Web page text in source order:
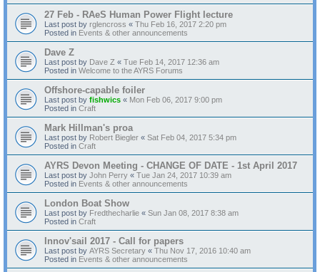
27 Feb - RAeS Human Power Flight lecture
Last post by rglencross « Thu Feb 16, 2017 2:20 pm
Posted in Events & other announcements
Dave Z
Last post by Dave Z « Tue Feb 14, 2017 12:36 am
Posted in Welcome to the AYRS Forums
Offshore-capable foiler
Last post by fishwics « Mon Feb 06, 2017 9:00 pm
Posted in Craft
Mark Hillman's proa
Last post by Robert Biegler « Sat Feb 04, 2017 5:34 pm
Posted in Craft
AYRS Devon Meeting - CHANGE OF DATE - 1st April 2017
Last post by John Perry « Tue Jan 24, 2017 10:39 am
Posted in Events & other announcements
London Boat Show
Last post by Fredthecharlie « Sun Jan 08, 2017 8:38 am
Posted in Craft
Innov'sail 2017 - Call for papers
Last post by AYRS Secretary « Thu Nov 17, 2016 10:40 am
Posted in Events & other announcements